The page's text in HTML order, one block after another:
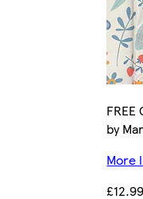
by
More
£12.99